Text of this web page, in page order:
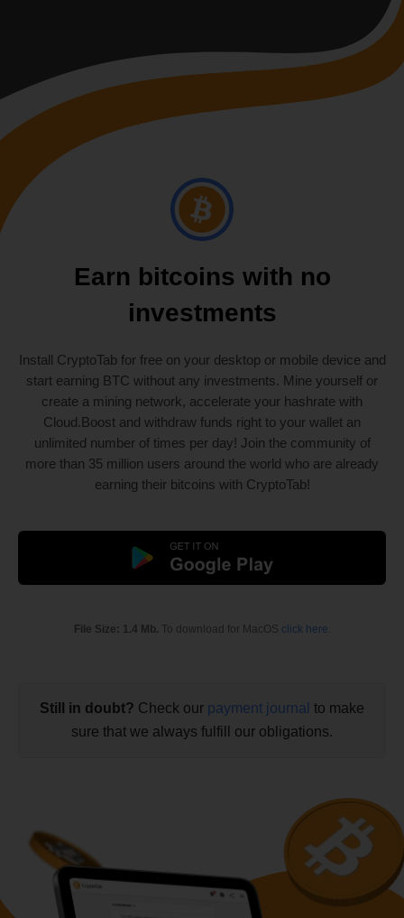
Earn bitcoins with no
investments
Install CryptoTab for free on your desktop or mobile device and
start earning BTC without any investments. Mine yourself or
create a mining network, accelerate your hashrate with
Cloud.Boost and withdraw funds right to your wallet an
unlimited number of times per day! Join the community of
more than 35 million users around the world who are already
earning their bitcoins with CryptoTab!
File Size: 1.4 Mb. To download for MacOS click here.
Still in doubt? Check our payment journal to make
sure that we always fulfill our obligations.